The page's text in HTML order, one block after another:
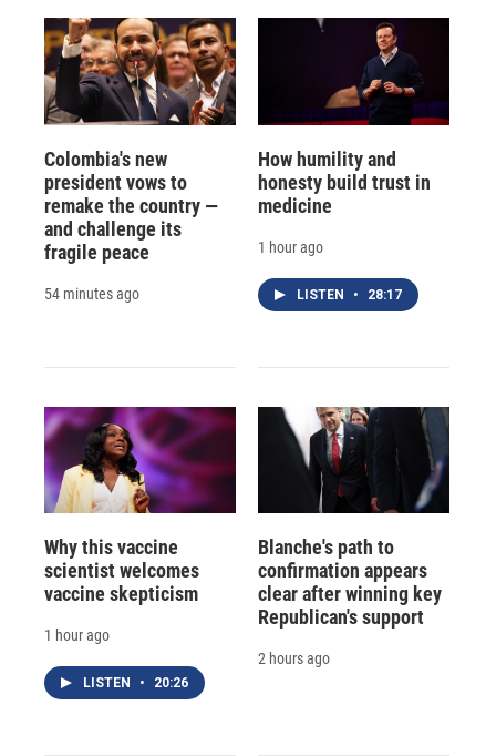
Colombia's new
president vows to
remake the country —
and challenge its
fragile peace
54 minutes ago
How humility and
honesty build trust in
medicine
1 hour ago
LISTEN • 28:17
Why this vaccine
scientist welcomes
vaccine skepticism
1 hour ago
LISTEN • 20:26
Blanche's path to
confirmation appears
clear after winning key
Republican's support
2 hours ago